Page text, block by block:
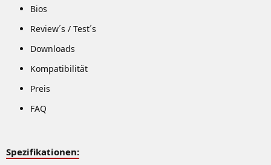
Bios
Review´s / Test´s
Downloads
Kompatibilität
Preis
FAQ
Spezifikationen: